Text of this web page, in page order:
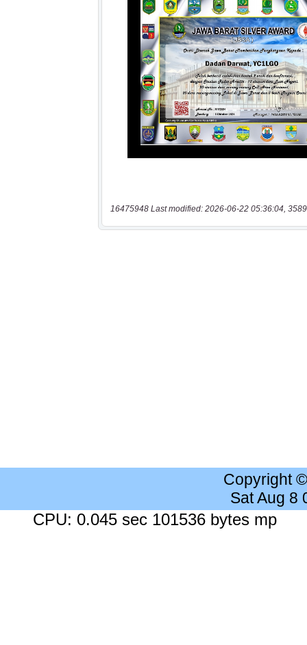
16475948 Last modified: 2026-06-22 05:36:04,
Copyright
Sat Aug 8
CPU: 0.045 sec 101536 bytes mp